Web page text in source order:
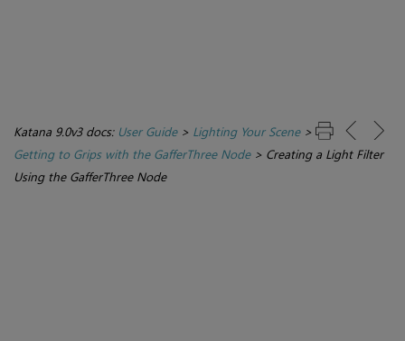
Katana 9.0v3 docs: User Guide> Lighting Your Scene>
Getting to Grips with the GafferThree Node> Creating a Light Filter
Using the GafferThree Node